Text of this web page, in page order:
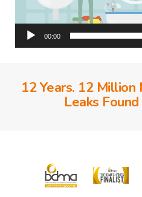
00:00
12 Years. 12
Leaks